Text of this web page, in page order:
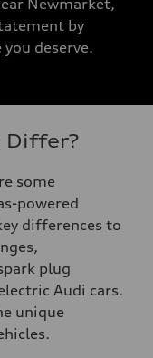
Newmarket,
by
deserve.
Differ?
some
powered
differences to
plug
Audi cars.
unique